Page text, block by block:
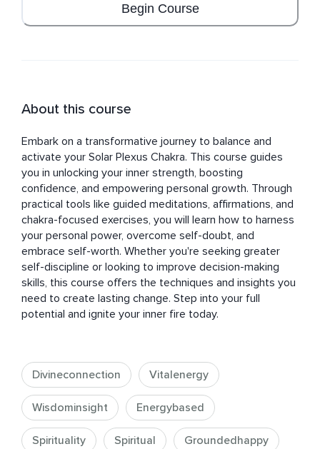
Begin Course
About this course
Embark on a transformative journey to balance and
activate your Solar Plexus Chakra. This course guides
you in unlocking your inner strength, boosting
confidence, and empowering personal growth. Through
practical tools like guided meditations, affirmations, and
chakra-focused exercises, you will learn how to harness
your personal power, overcome self-doubt, and
embrace self-worth. Whether you're seeking greater
self-discipline or looking to improve decision-making
skills, this course offers the techniques and insights you
need to create lasting change. Step into your full
potential and ignite your inner fire today.
Divineconnection Vitalenergy
Wisdominsight Energybased
Spirituality Spiritual Groundedhappy